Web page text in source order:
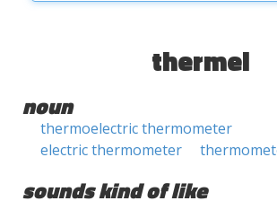
thermel
noun
thermoelectric thermometer
electric thermometer
sounds kind of like